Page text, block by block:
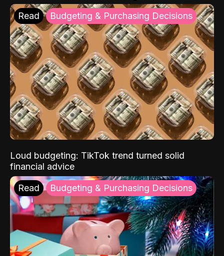
Read Budgeting & Purchasing Decisions
Loud budgeting: TikTok trend turned solid
financial advice
Read Budgeting & Purchasing Decisions